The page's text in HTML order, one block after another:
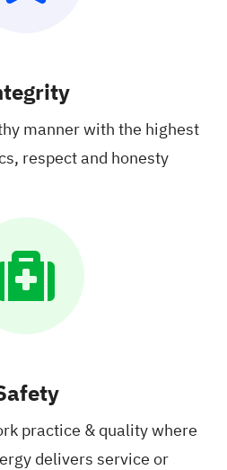
manner with the highest
respectand honesty
practice & quality where
delivers service or